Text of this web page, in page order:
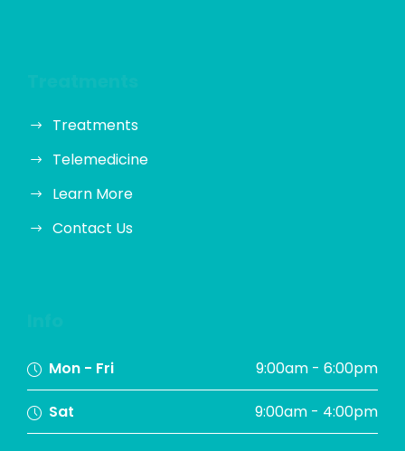
Treatments
Telemedicine
Learn More
Contact Us
Mon - Fri 9:00am - 6:00pm
Sat 9:00am - 4:00pm